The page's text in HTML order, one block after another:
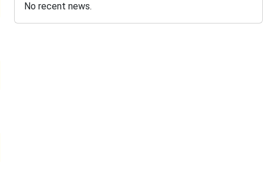
No recent news.